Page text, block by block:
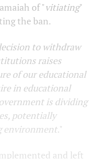
of "vitiating"
the ban.
to withdraw
raises
of our educational
in educational
is dividing
potentially
environment."
and left